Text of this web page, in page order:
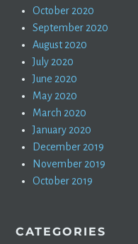
October 2020
September 2020
August 2020
July 2020
June 2020
May 2020
March 2020
January 2020
December 2019
November 2019
October 2019
CATEGORIES